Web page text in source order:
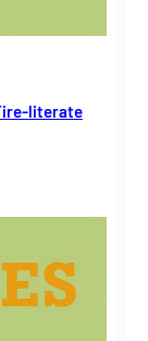
literate